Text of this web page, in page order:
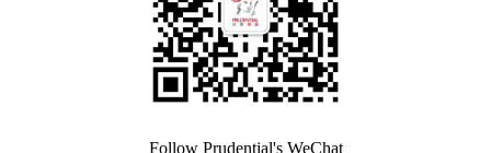
Follow Prudential's WeChat